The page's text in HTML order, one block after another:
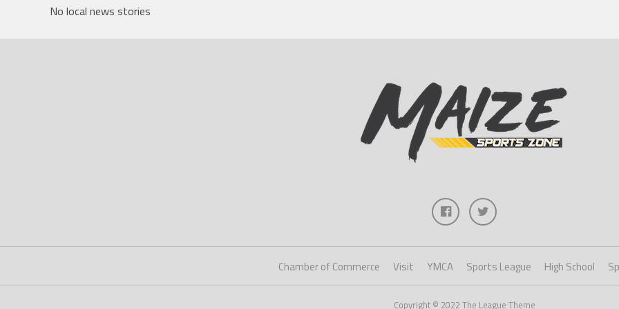
No local news stories
Chamber of Commerce Visit YMCA Sports League High School
Copyright © 2022 The League Theme